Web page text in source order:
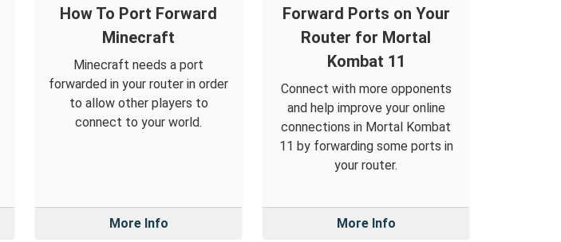
How To Port Forward
Minecraft
Minecraft needs a port
forwarded in your router in order
to allow other players to
connect to your world.
More Info
Forward Ports on Your
Router for Mortal
Kombat 11
Connect with more opponents
and help improve your online
connections in Mortal Kombat
11 by forwarding some ports in
your router.
More Info